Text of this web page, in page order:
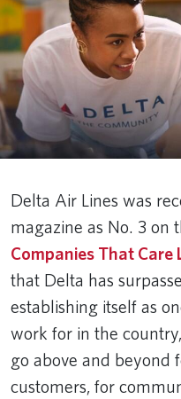
Delta Air Lines was
magazine as No. 3 on
Companies That Care
that Delta has
establishing itself as
work for in the
go above and beyond
customers, for